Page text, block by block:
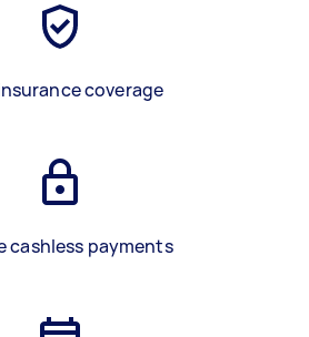
coverage
cashless payments